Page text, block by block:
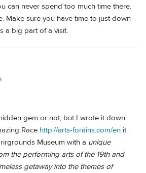
can never spend too much time there.
Make sure you have time to just down
a big part of a visit.
gem or not, but I wrote it down
Race http://arts-forains.com/en it
Museum with a unique
the performing arts of the 19th and
getaway into the themes of